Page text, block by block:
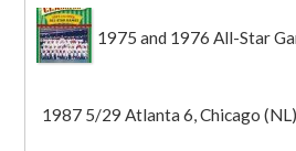
1975 and 1976 All-Star
1987 5/29 Atlanta 6, Chicago